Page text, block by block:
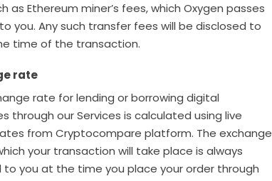
as Ethereum miner’s fees, which Oxygen passes
you. Any such transfer fees will be disclosed to
time of the transaction.
rate
rate for lending or borrowing digital
through our Services is calculated using live
from Cryptocompare platform. The exchange
your transaction will take place is always
to you at the time you place your order through